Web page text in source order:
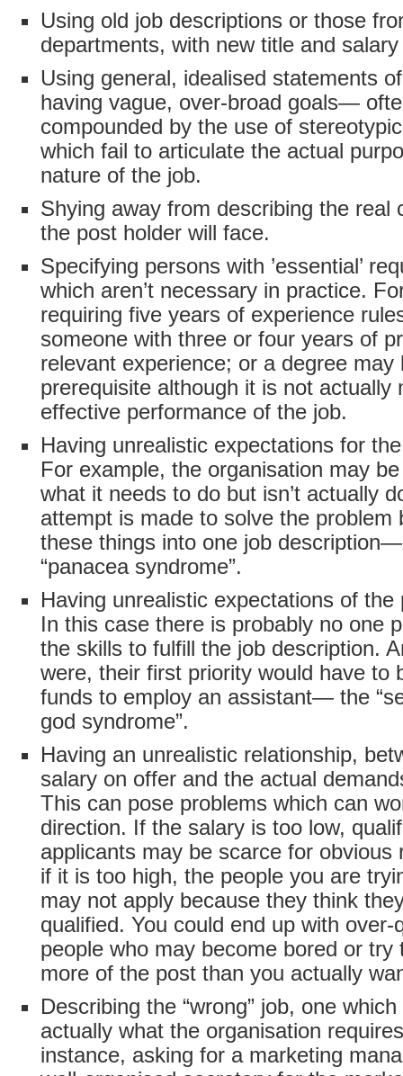
Using old job descriptions or those
departments, with new title and
Using general, idealised statements
having vague, over-broad goals—
compounded by the use of
which fail to articulate the actual
nature of the job.
Shying away from describing the real
the post holder will face.
Specifying persons with ’essential’
which aren’t necessary in practice.
requiring five years of experience
someone with three or four years of
relevant experience; or a degree may
prerequisite although it is not actually
effective performance of the job.
Having unrealistic expectations for
For example, the organisation may
what it needs to do but isn’t actually
attempt is made to solve the problem
these things into one job
“panacea syndrome”.
Having unrealistic expectations of the
In this case there is probably no one
the skills to fulfill the job description.
were, their first priority would have to
funds to employ an assistant— the
god syndrome”.
Having an unrealistic relationship,
salary on offer and the actual
This can pose problems which can
direction. If the salary is too low,
applicants may be scarce for obvious
if it is too high, the people you are
may not apply because they think
qualified. You could end up with over-
people who may become bored or try
more of the post than you actually
Describing the “wrong” job, one
actually what the organisation
instance, asking for a marketing